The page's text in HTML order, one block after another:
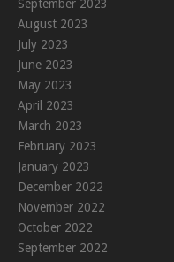
September 2023
August 2023
July 2023
June 2023
May 2023
April 2023
March 2023
February 2023
January 2023
December 2022
November 2022
October 2022
September 2022